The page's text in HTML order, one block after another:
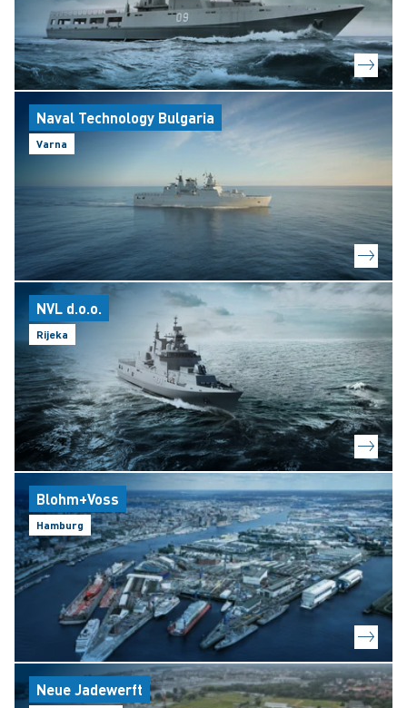
Naval Technology Bulgaria
Varna
NVL d.o.o.
Rijeka
Blohm+Voss
Hamburg
Neue Jadewerft